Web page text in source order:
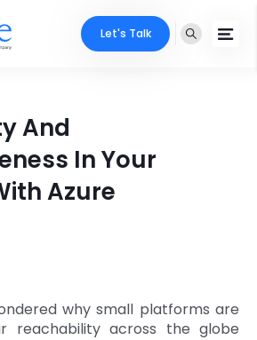
Let's Talk
And
In Your
Azure
why small platforms are
reachability across the globe